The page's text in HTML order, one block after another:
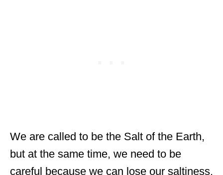
We are called to be the Salt of the Earth,
but at the same time, we need to be
careful because we can lose our saltiness.